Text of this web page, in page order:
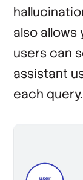
also allows
users can
assistant
each query.